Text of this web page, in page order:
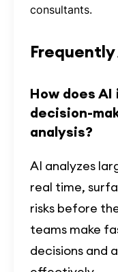
consultants.
How does
decision-
analysis?
AI analyzes
real time,
risks before
teams make
decisions and